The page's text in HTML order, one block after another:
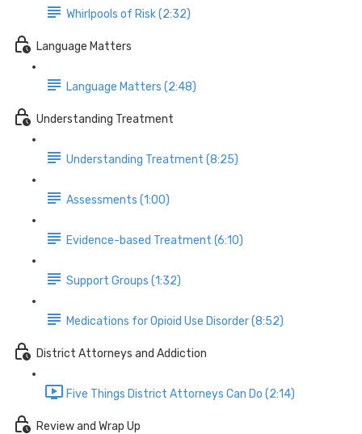
Whirlpools of Risk (2:32)
Language Matters
Language Matters (2:48)
Understanding Treatment
Understanding Treatment (8:25)
Assessments (1:00)
Evidence-based Treatment (6:10)
Support Groups (1:32)
Medications for Opioid Use Disorder (8:52)
District Attorneys and Addiction
Five Things District Attorneys Can Do (2:14)
Review and Wrap Up